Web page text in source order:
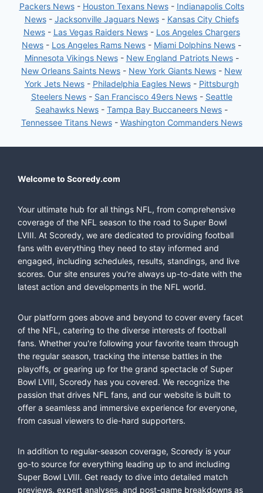
Packers News- Houston Texans News- Indianapolis Colts
News- Jacksonville Jaguars News- Kansas City Chiefs
News- Las Vegas Raiders News- Los Angeles Chargers
News - Los Angeles Rams News - Miami Dolphins News -
Minnesota Vikings News- New England Patriots News-
New Orleans Saints News - New York Giants News - New
York Jets News- Philadelphia Eagles News- Pittsburgh
Steelers News- San Francisco 49ers News- Seattle
Seahawks News - Tampa Bay Buccaneers News -
Tennessee Titans News- Washington Commanders News
Welcome to Scoredy.com
Your ultimate hub for all things NFL, from comprehensive
coverage of the NFL season to the road to Super Bowl
LVIII. At Scoredy, we are dedicated to providing football
fans with everything they need to stay informed and
engaged, including schedules, results, standings, and live
scores. Our site ensures you're always up-to-date with the
latest action and developments in the NFL world.
Our platform goes above and beyond to cover every facet
of the NFL, catering to the diverse interests of football
fans. Whether you're following your favorite team through
the regular season, tracking the intense battles in the
playoffs, or gearing up for the grand spectacle of Super
Bowl LVIII, Scoredy has you covered. We recognize the
passion that drives NFL fans, and our website is built to
offer a seamless and immersive experience for everyone,
from casual viewers to die-hard supporters.
In addition to regular-season coverage, Scoredy is your
go-to source for everything leading up to and including
Super Bowl LVIII. Get ready to dive into detailed match
previews, expert analyses, and post-game breakdowns as